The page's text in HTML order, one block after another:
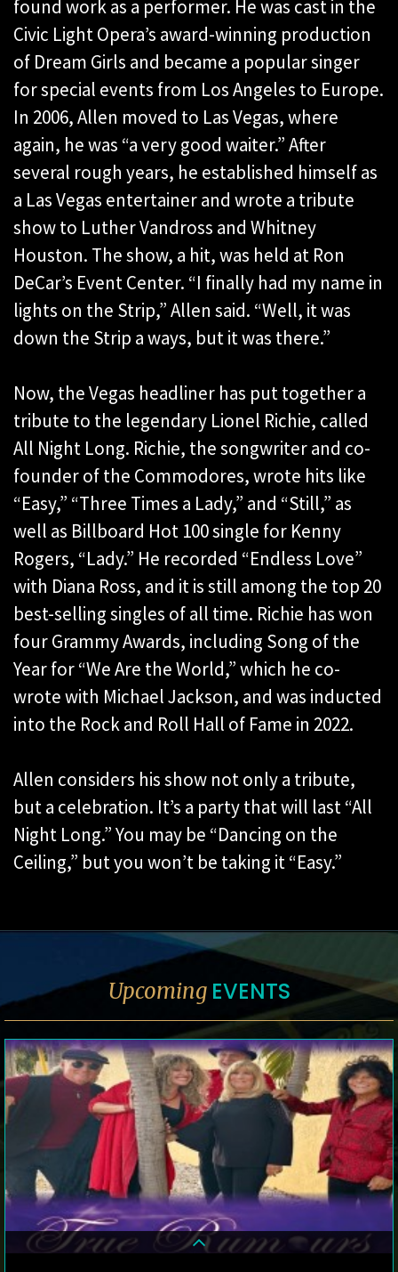
found work as a performer. He was cast in the
Civic Light Opera’s award-winning production
of Dream Girls and became a popular singer
for special events from Los Angeles to Europe.
In 2006, Allen moved to Las Vegas, where
again, he was “a very good waiter.” After
several rough years, he established himself as
a Las Vegas entertainer and wrote a tribute
show to Luther Vandross and Whitney
Houston. The show, a hit, was held at Ron
DeCar’s Event Center. “I finally had my name in
lights on the Strip,” Allen said. “Well, it was
down the Strip a ways, but it was there.”
Now, the Vegas headliner has put together a
tribute to the legendary Lionel Richie, called
All Night Long. Richie, the songwriter and co-
founder of the Commodores, wrote hits like
“Easy,” “Three Times a Lady,” and “Still,” as
well as Billboard Hot 100 single for Kenny
Rogers, “Lady.” He recorded “Endless Love”
with Diana Ross, and it is still among the top 20
best-selling singles of all time. Richie has won
four Grammy Awards, including Song of the
Year for “We Are the World,” which he co-
wrote with Michael Jackson, and was inducted
into the Rock and Roll Hall of Fame in 2022.
Allen considers his show not only a tribute,
but a celebration. It’s a party that will last “All
Night Long.” You may be “Dancing on the
Ceiling,” but you won’t be taking it “Easy.”
Upcoming EVENTS